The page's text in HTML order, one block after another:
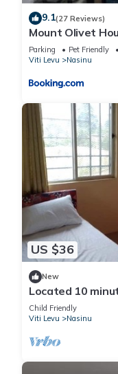
9.1(27 Reviews)
Mount Olivet
Parking Pet Friendly
Viti Levu
Nasinu
US $36
New
Located 10
minutes from
Child Friendly
Viti Levu
Nasinu